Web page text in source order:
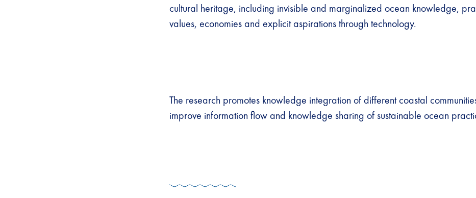
cultural heritage, including invisible and marginalized ocean knowledge,
values, economies and explicit aspirations through technology.
The research promotes knowledge integration of different coastal
improve information flow and knowledge sharing of sustainable ocean